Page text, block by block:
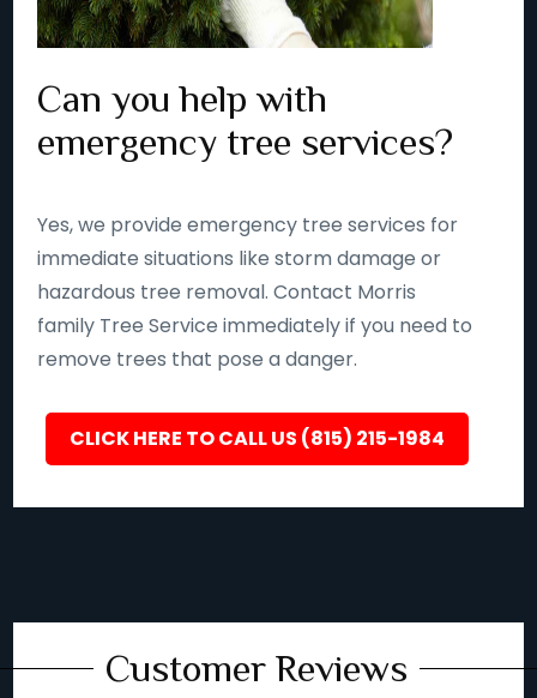
Can you help with
emergency tree services?
Yes, we provide emergency tree services for
immediate situations like storm damage or
hazardous tree removal. Contact Morris
family Tree Service immediately if you need to
remove trees that pose a danger.
CLICK HERE TO CALL US (815) 215-1984
Customer Reviews